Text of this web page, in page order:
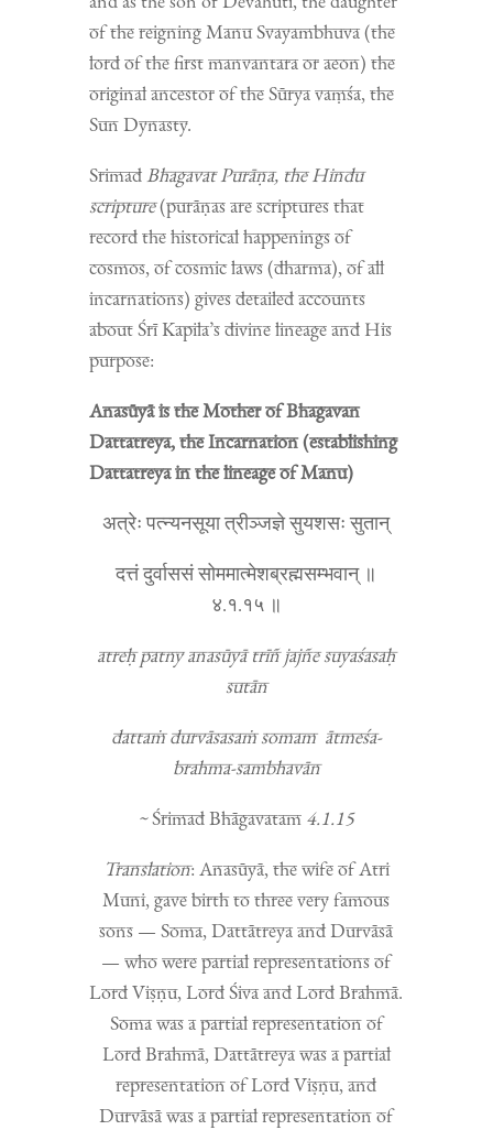
of the reigning Manu Svayambhuva (the
lord of the first manvantara or aeon) the
original ancestor of the Sūrya vaṃśa, the
Sun Dynasty.
SrimadBhagavat Purāṇa, the Hindu
scripture(purāṇas are scriptures that
record the historical happenings of
cosmos, of cosmic laws (dharma), of all
incarnations) gives detailed accounts
about Śrī Kapila’s divine lineage and His
purpose:
Anasūyā is the Mother of Bhagavan
Dattatreya, the Incarnation (establishing
Dattatreya in the lineage of Manu)
अत्रेः पत्न्यनसूया त्रीञ्जज्ञे सुयशसः सुतान्
दत्तं दुर्वाससं सोममात्मेशब्रह्मसम्भवान् ॥
४.१.१५ ॥
atreḥ patny anasūyā trīñ jajñe suyaśasaḥ
sutān
dattaṁ durvāsasaṁ somam ātmeśa-
brahma-sambhavān
~Śrimad Bhāgavatam 4.1.15
Translation: Anasūyā, the wife of Atri
Muni, gave birth to three very famous
sons — Soma, Dattātreya and Durvāsā
— who were partial representations of
Lord Viṣṇu, Lord Śiva and Lord Brahmā.
Soma was a partial representation of
Lord Brahmā, Dattātreya was a partial
representation of Lord Viṣṇu, and
Durvāsā was a partial representation of